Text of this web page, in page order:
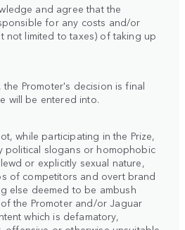
and agree that the
for any costs and/or
not limited to taxes) of taking up
the Promoter's decision is final
will be entered into.
while participating in the Prize,
political slogans or homophobic
or explicitly sexual nature,
of competitors and overt brand
else deemed to be ambush
the Promoter and/or Jaguar
which is defamatory,